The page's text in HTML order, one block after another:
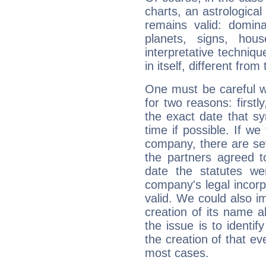
charts, an
remains valid:
planets, signs,
interpretative
in itself, different from
One must be careful
for two reasons:
the exact date that
time if possible. If
company, there are
the partners agreed
date the statutes
company's legal
valid. We could also
creation of its name
the issue is to
the creation of that
most cases.